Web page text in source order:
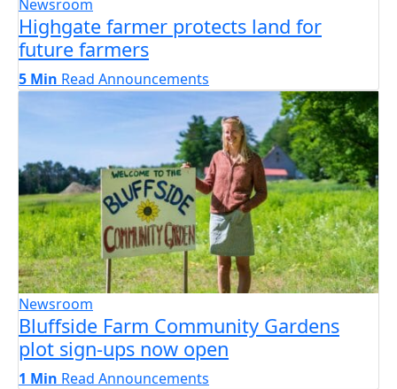
Newsroom
Highgate farmer protects land for
future farmers
5 Min Read Announcements
Newsroom
Bluffside Farm Community Gardens
plot sign-ups now open
1 Min Read Announcements